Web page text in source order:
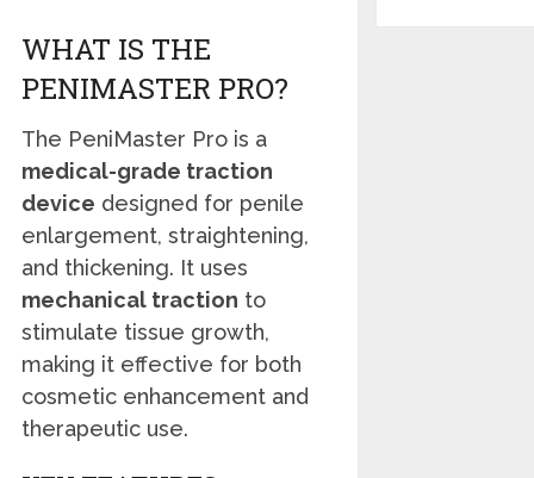
WHAT IS THE
PENIMASTER PRO?
The PeniMaster Pro is a
medical-grade traction
device designed for penile
enlargement, straightening,
and thickening. It uses
mechanical traction to
stimulate tissue growth,
making it effective for both
cosmetic enhancement and
therapeutic use.